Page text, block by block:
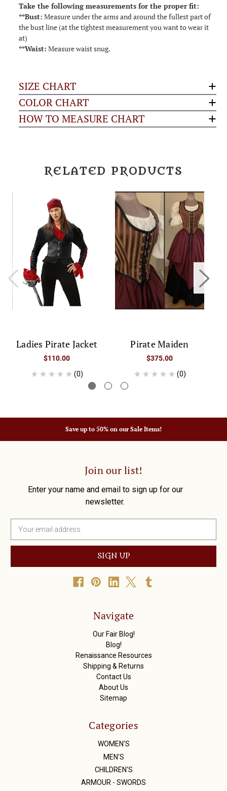
Take the following measurements for the proper fit:
**Bust: Measure under the arms and around the fullest part of
the bust line (at the tightest measurement you want to wear it
at)
**Waist: Measure waist snug.
SIZE CHART
COLOR CHART
HOW TO MEASURE CHART
RELATED PRODUCTS
Ladies Pirate Jacket
$110.00
(0)
Pirate Maiden
$375.00
(0)
Save up to 50% on our Sale Items!
Join our list!
Enter your name and email to sign up for our
newsletter.
a
l
Navigate
Our Fair Blog!
Blog!
Renaissance Resources
Shipping & Returns
Contact Us
About Us
Sitemap
Categories
WOMEN'S
MEN'S
CHILDREN'S
ARMOUR - SWORDS